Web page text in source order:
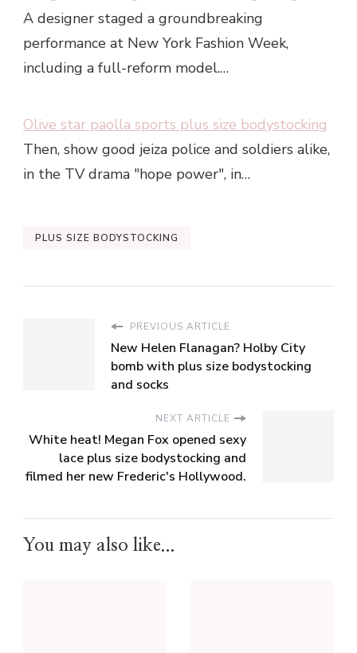
A designer staged a groundbreaking
performance at New York Fashion Week,
including a full-reform model.…
Olive star paolla sports plus size bodystocking
Then, show good jeiza police and soldiers alike,
in the TV drama "hope power", in…
PLUS SIZE BODYSTOCKING
PREVIOUS ARTICLE
New Helen Flanagan? Holby City
bomb with plus size bodystocking
and socks
NEXT ARTICLE
White heat! Megan Fox opened sexy
lace plus size bodystocking and
filmed her new Frederic's Hollywood.
You may also like...